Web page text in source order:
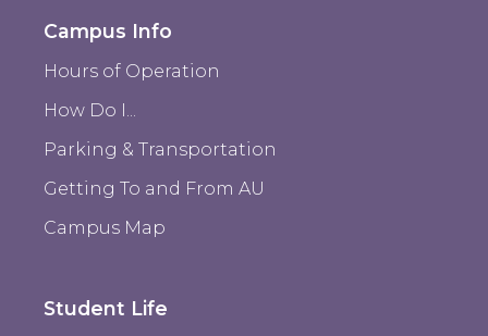
Campus Info
Hours of Operation
How Do I...
Parking & Transportation
Getting To and From AU
Campus Map
Student Life